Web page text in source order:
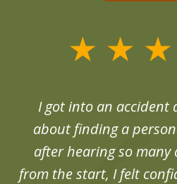
I got into an accident
about finding a
after hearing so
from the start, I felt